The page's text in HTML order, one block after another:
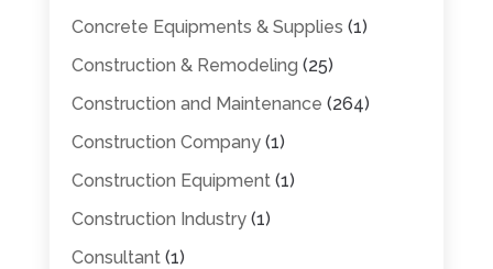
Concrete Equipments & Supplies (1)
Construction & Remodeling (25)
Construction and Maintenance (264)
Construction Company(1)
Construction Equipment(1)
Construction Industry(1)
Consultant(1)